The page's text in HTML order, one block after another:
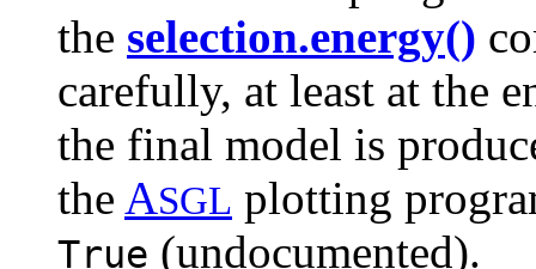
the selection.energy()
carefully, at least at the
the final model is
the ASGL plotting
True (undocumented).